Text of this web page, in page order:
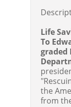
Life
To
graded
the
from